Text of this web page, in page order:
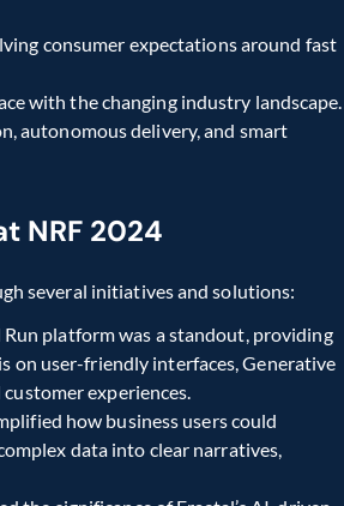
consumer expectations around fast
with the changing industry landscape.
autonomous delivery, and smart
NRF 2024
several initiatives and solutions:
Run platform was a standout, providing
on user-friendly interfaces, Generative
experiences.
how business users could
data into clear narratives,